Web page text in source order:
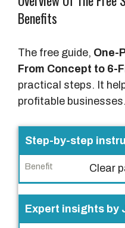
Benefits
The free guide, One-
From Concept to 6-
practical steps. It
profitable
F
e
a
u
r
Step-by-step
Clear
Expert insights by